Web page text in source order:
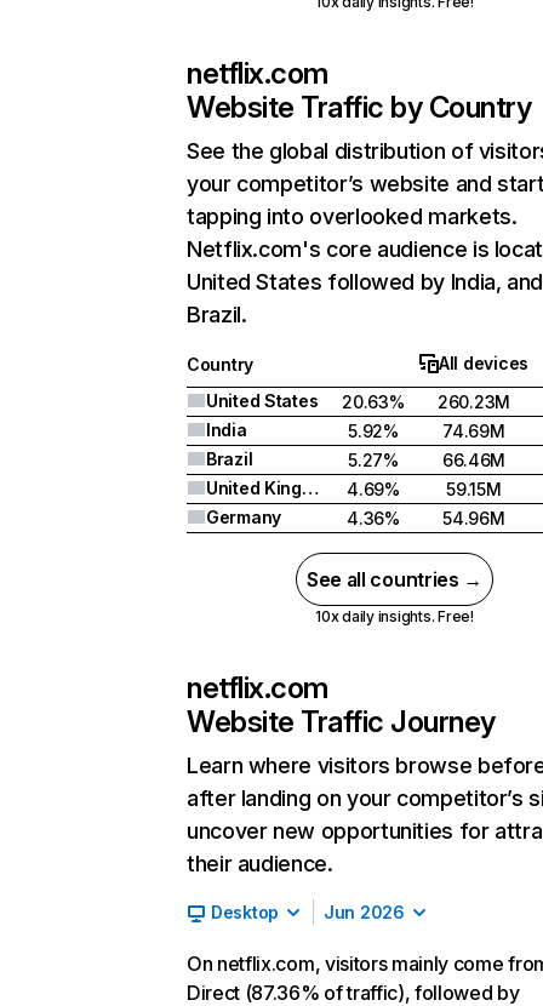
netflix.com
Website Traffic by Country
See the global distribution of
your competitor’s website and
tapping into overlooked markets.
Netflix.com's core audience is
United States followed by India, and
Brazil.
Country
All devices
United States
20.63%
260.23M
India
5.92%
74.69M
Brazil
5.27%
66.46M
United Kingdom
4.69%
59.15M
Germany
4.36% 54.96M
See all countries →
10x daily insights. Free!
netflix.com
Website Traffic Journey
Learn where visitors browse
after landing on your competitor’s
uncover new opportunities for
their audience.
Desktop Jun 2026
On netflix.com, visitors mainly come
Direct (87.36% of traffic), followed by